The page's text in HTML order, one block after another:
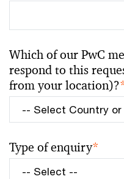
Which of our PwC
respond to this
from your location)?
Type of enquiry*